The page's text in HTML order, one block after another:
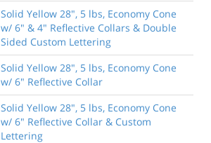
Solid Yellow 28", 5 lbs, Economy Cone
w/ 6" & 4" Reflective Collars & Double
Sided Custom Lettering
Solid Yellow 28", 5 lbs, Economy Cone
w/ 6" Reflective Collar
Solid Yellow 28", 5 lbs, Economy Cone
w/ 6" Reflective Collar & Custom
Lettering